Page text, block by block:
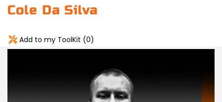
Cole Da Silva
Add to my ToolKit (0)